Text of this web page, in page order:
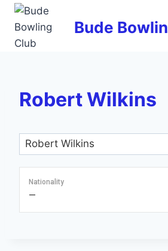
Skip
content
Bude
Robert Wilkins
Nationality
—